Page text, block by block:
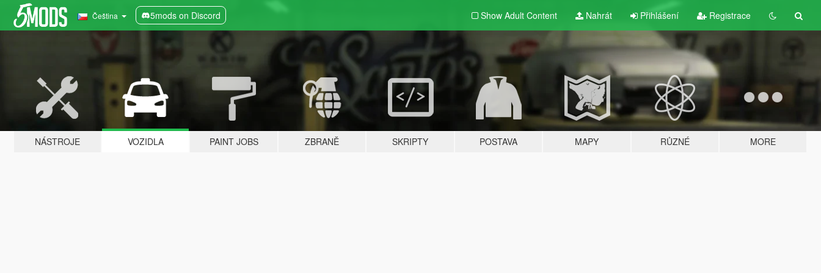
Čeština 5mods on Discord Show Adult Content Nahrát Přihlášení Registrace
NÁSTROJE VOZIDLA PAINT JOBS ZBRANĚ SKRIPTY POSTAVA MAPY RŮZNÉ MORE